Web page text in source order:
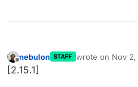
Offline
nebulon STAFF wrote on Nov 2,
last edited by
[2.15.1]